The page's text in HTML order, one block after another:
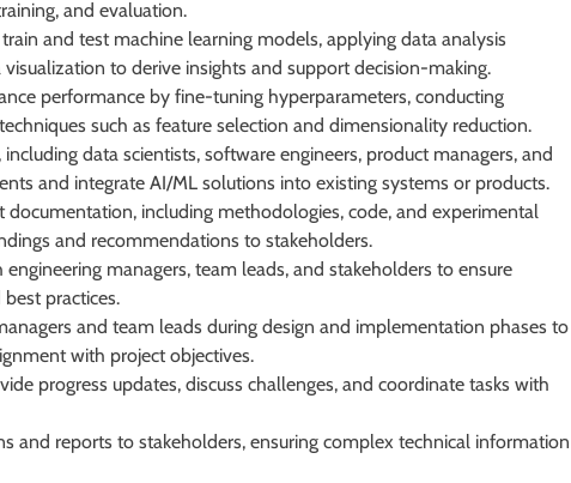
and evaluation.
and test machine learning models, applying data analysis
to derive insights and support decision-making.
performance by fine-tuning hyperparameters, conducting
such as feature selection and dimensionality reduction.
data scientists, software engineers, product managers, and
and integrate AI/ML solutions into existing systems or products.
including methodologies, code, and experimental
and recommendations to stakeholders.
managers, team leads, and stakeholders to ensure
practices.
and team leads during design and implementation phases to
with project objectives.
progress updates, discuss challenges, and coordinate tasks with
and reports to stakeholders, ensuring complex technical information